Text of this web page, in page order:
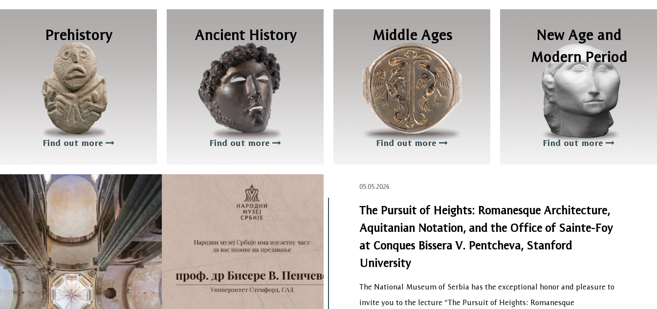
Prehistory
Find out more
Ancient History
Find out more
Middle Ages
Find out more
New Age and
Modern Period
Find out more
05.05.2026.
The Pursuit of Heights: Romanesque Architecture,
Aquitanian Notation, and the Office of Sainte-Foy
at Conques Bissera V. Pentcheva, Stanford
University
The National Museum of Serbia has the exceptional honor and pleasure to
invite you to the lecture “The Pursuit of Heights: Romanesque